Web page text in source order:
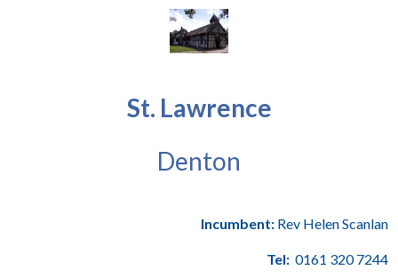
St. Lawrence
Denton
Incumbent: Rev Helen Scanlan
Tel: 0161 320 7244